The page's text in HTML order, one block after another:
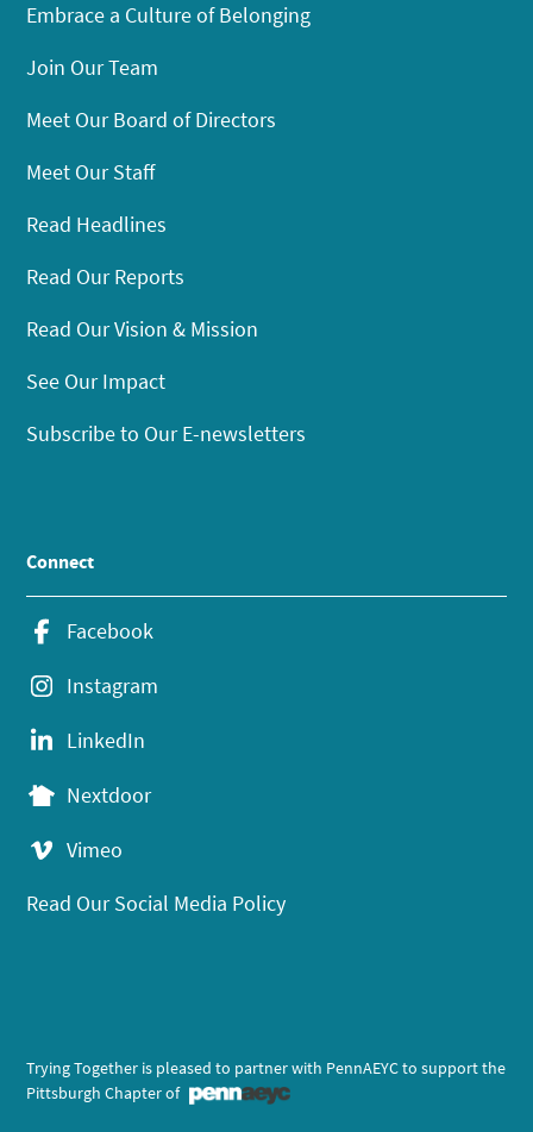
Embrace a Culture of Belonging
Join Our Team
Meet Our Board of Directors
Meet Our Staff
Read Headlines
Read Our Reports
Read Our Vision & Mission
See Our Impact
Subscribe to Our E-newsletters
Connect
Facebook
Instagram
LinkedIn
Nextdoor
Vimeo
Read Our Social Media Policy
Trying Together is pleased to partner with PennAEYC to support the
Pittsburgh Chapter of